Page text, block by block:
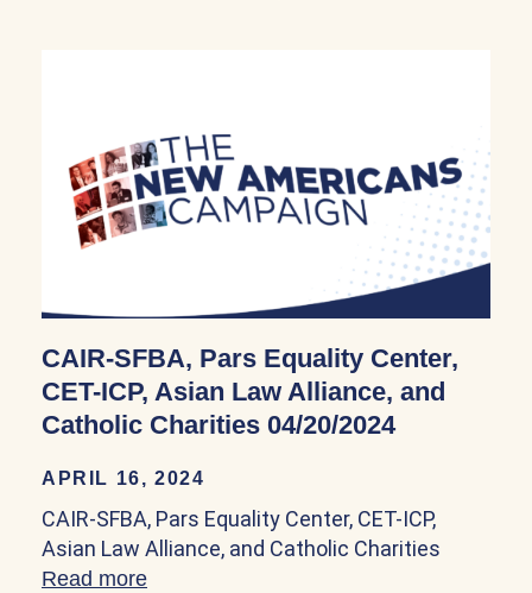
CAIR-SFBA, Pars Equality Center,
CET-ICP, Asian Law Alliance, and
Catholic Charities 04/20/2024
APRIL 16, 2024
CAIR-SFBA, Pars Equality Center, CET-ICP,
Asian Law Alliance, and Catholic Charities
Read more